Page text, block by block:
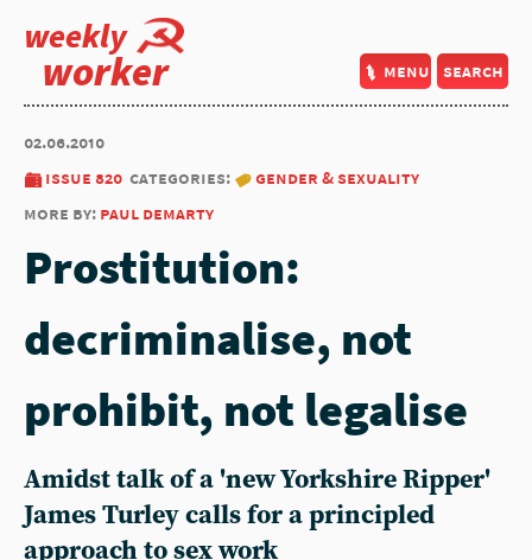
weekly
worker menu search
02.06.2010
issue 820 categories:
gender & sexuality
more by: paul demarty
Prostitution:
decriminalise, not
prohibit, not legalise
Amidst talk of a 'new Yorkshire Ripper'
James Turley calls for a principled
approach to sex work